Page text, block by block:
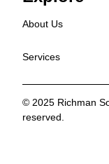
About Us
Services
© 2025 Richman
reserved.